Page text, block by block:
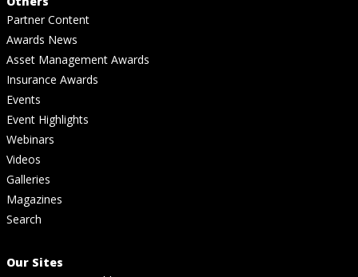
Partner Content
Awards News
Asset Management Awards
Insurance Awards
Events
Event Highlights
Webinars
Videos
Galleries
Magazines
Search
Our Sites